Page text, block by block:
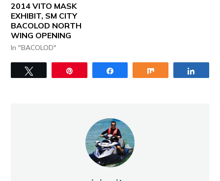
2014 VITO MASK
EXHIBIT, SM CITY
BACOLOD NORTH
WING OPENING
In "BACOLOD"